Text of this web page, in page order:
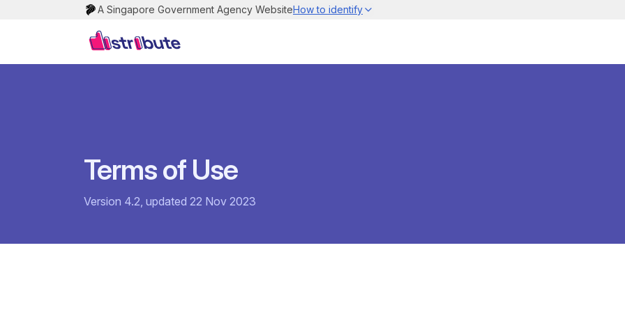
A Singapore Government Agency WebsiteHow to identify
Terms of Use
Version 4.2, updated 22 Nov 2023